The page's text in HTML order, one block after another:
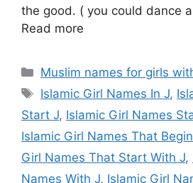
the good. ( you could dance
Read more
Categories
Muslim names for girls
Tags
Islamic Girl Names In J,
Start J, Islamic Girl Names
Islamic Girl Names That
Girl Names That Start With J,
Names With J, Islamic Girl